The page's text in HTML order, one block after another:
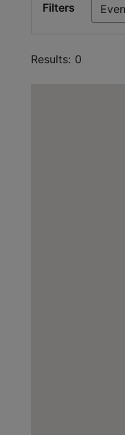
Filters
Results: 0